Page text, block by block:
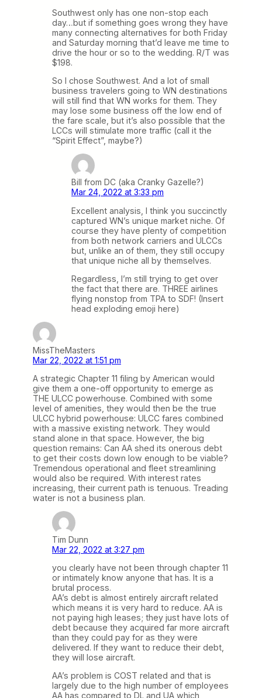
Southwest only has one non-stop each
day…but if something goes wrong they have
many connecting alternatives for both Friday
and Saturday morning that’d leave me time to
drive the hour or so to the wedding. R/T was
$198.
So I chose Southwest. And a lot of small
business travelers going to WN destinations
will still find that WN works for them. They
may lose some business off the low end of
the fare scale, but it’s also possible that the
LCCs will stimulate more traffic (call it the
“Spirit Effect”, maybe?)
Bill from DC (aka Cranky Gazelle?)
Mar 24, 2022 at 3:33 pm
Excellent analysis, I think you succinctly
captured WN’s unique market niche. Of
course they have plenty of competition
from both network carriers and ULCCs
but, unlike an of them, they still occupy
that unique niche all by themselves.
Regardless, I’m still trying to get over
the fact that there are. THREE airlines
flying nonstop from TPA to SDF! (Insert
head exploding emoji here)
MissTheMasters
Mar 22, 2022 at 1:51 pm
A strategic Chapter 11 filing by American would
give them a one-off opportunity to emerge as
THE ULCC powerhouse. Combined with some
level of amenities, they would then be the true
ULCC hybrid powerhouse: ULCC fares combined
with a massive existing network. They would
stand alone in that space. However, the big
question remains: Can AA shed its onerous debt
to get their costs down low enough to be viable?
Tremendous operational and fleet streamlining
would also be required. With interest rates
increasing, their current path is tenuous. Treading
water is not a business plan.
Tim Dunn
Mar 22, 2022 at 3:27 pm
you clearly have not been through chapter 11
or intimately know anyone that has. It is a
brutal process.
AA’s debt is almost entirely aircraft related
which means it is very hard to reduce. AA is
not paying high leases; they just have lots of
debt because they acquired far more aircraft
than they could pay for as they were
delivered. If they want to reduce their debt,
they will lose aircraft.
AA’s problem is COST related and that is
largely due to the high number of employees
AA has compared to DL and UA which